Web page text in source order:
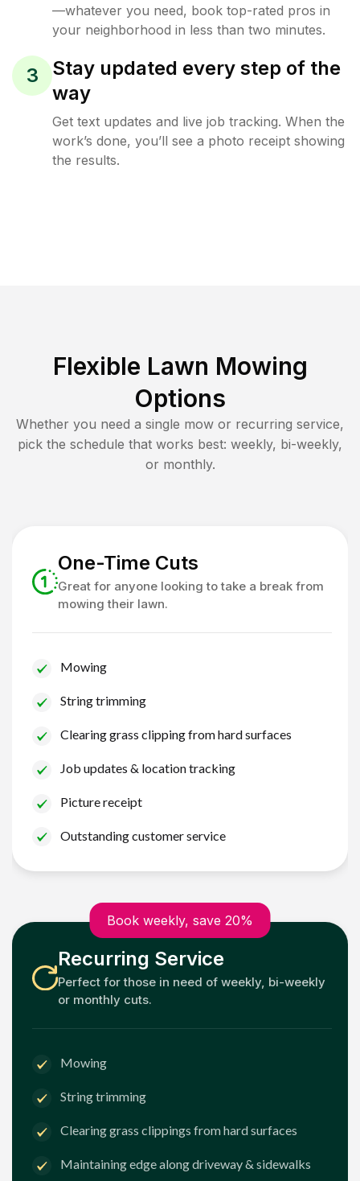
—whatever you need, book top-rated pros in
your neighborhood in less than two minutes.
3
Stay updated every step of the
way
Get text updates and live job tracking. When the
work’s done, you’ll see a photo receipt showing
the results.
Flexible Lawn Mowing
Options
Whether you need a single mow or recurring service,
pick the schedule that works best: weekly, bi-weekly,
or monthly.
One-Time Cuts
Great for anyone looking to take a break from
mowing their lawn.
Mowing
String trimming
Clearing grass clipping from hard surfaces
Job updates & location tracking
Picture receipt
Outstanding customer service
Book weekly, save 20%
Recurring Service
Perfect for those in need of weekly, bi-weekly
or monthly cuts.
Mowing
String trimming
Clearing grass clippings from hard surfaces
Maintaining edge along driveway & sidewalks